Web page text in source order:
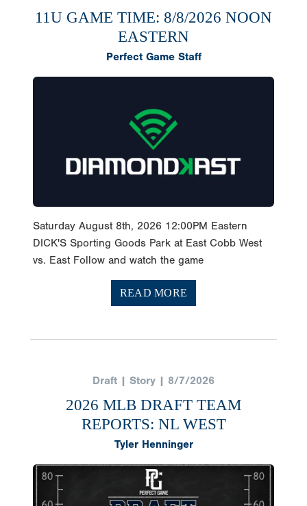
11U GAME TIME: 8/8/2026 NOON
EASTERN
Perfect Game Staff
Saturday August 8th, 2026 12:00PM Eastern
DICK'S Sporting Goods Park at East Cobb West
vs. East Follow and watch the game
READ MORE
Draft | Story | 8/7/2026
2026 MLB DRAFT TEAM
REPORTS: NL WEST
Tyler Henninger